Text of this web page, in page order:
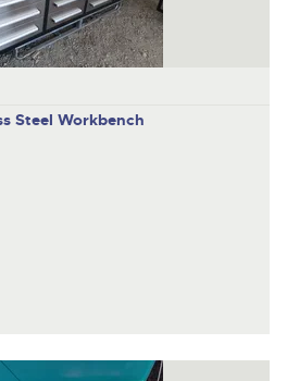
Steel Workbench